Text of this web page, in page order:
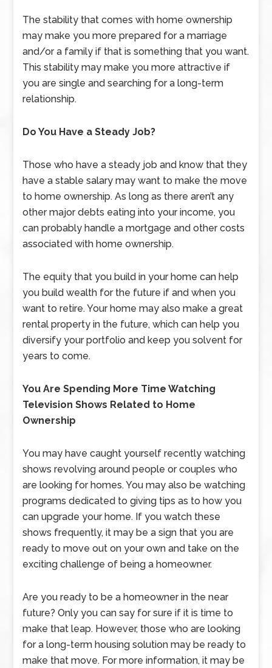
The stability that comes with home ownership
may make you more prepared for a marriage
and/or a family if that is something that you want.
This stability may make you more attractive if
you are single and searching for a long-term
relationship.
Do You Have a Steady Job?
Those who have a steady job and know that they
have a stable salary may want to make the move
to home ownership. As long as there aren’t any
other major debts eating into your income, you
can probably handle a mortgage and other costs
associated with home ownership.
The equity that you build in your home can help
you build wealth for the future if and when you
want to retire. Your home may also make a great
rental property in the future, which can help you
diversify your portfolio and keep you solvent for
years to come.
You Are Spending More Time Watching
Television Shows Related to Home
Ownership
You may have caught yourself recently watching
shows revolving around people or couples who
are looking for homes. You may also be watching
programs dedicated to giving tips as to how you
can upgrade your home. If you watch these
shows frequently, it may be a sign that you are
ready to move out on your own and take on the
exciting challenge of being a homeowner.
Are you ready to be a homeowner in the near
future? Only you can say for sure if it is time to
make that leap. However, those who are looking
for a long-term housing solution may be ready to
make that move. For more information, it may be